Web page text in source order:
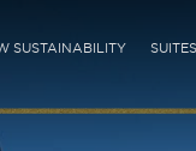
SUSTAINABILITY